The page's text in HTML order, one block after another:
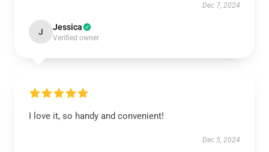
Dec 7, 2024
J Jessica
Verified owner
I love it, so handy and convenient!
Dec 5, 2024